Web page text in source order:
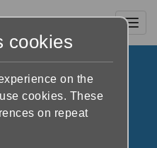
Kit
impairments to
For success in
cookies
on the
cookies. These
on repeat